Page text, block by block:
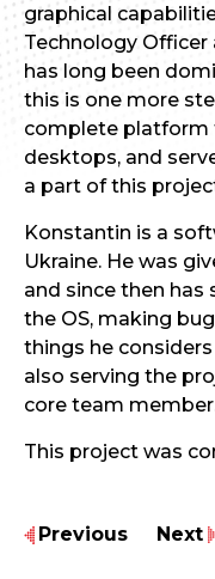
graphical
Technology Officer
has long been
this is one more
complete platform
desktops, and
a part of this
Konstantin is a
Ukraine. He was
and since then
the OS, making
things he
also serving the
core team
This project was
Previous Next